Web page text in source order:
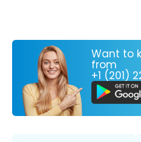
Want to
from
+1 (201)